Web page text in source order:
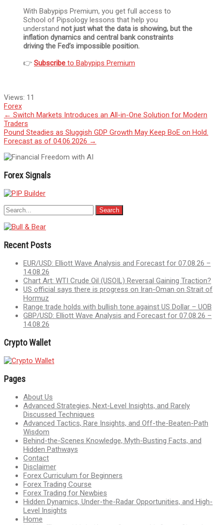
With Babypips Premium, you get full access to
School of Pipsology lessons that help you
understand not just what the data is showing, but the
inflation dynamics and central bank constraints
driving the Fed’s impossible position.
👉 Subscribe to Babypips Premium
Views: 11
Forex
Post
navigation
← Switch Markets Introduces an All-in-One Solution for Modern
Traders
Pound Steadies as Sluggish GDP Growth May Keep BoE on Hold.
Forecast as of 04.06.2026 →
Forex Signals
Recent Posts
EUR/USD: Elliott Wave Analysis and Forecast for 07.08.26 –
14.08.26
Chart Art: WTI Crude Oil (USOIL) Reversal Gaining Traction?
US official says there is progress on Iran-Oman on Strait of
Hormuz
Range trade holds with bullish tone against US Dollar – UOB
GBP/USD: Elliott Wave Analysis and Forecast for 07.08.26 –
14.08.26
Crypto Wallet
Pages
About Us
Advanced Strategies, Next-Level Insights, and Rarely
Discussed Techniques
Advanced Tactics, Rare Insights, and Off-the-Beaten-Path
Wisdom
Behind-the-Scenes Knowledge, Myth-Busting Facts, and
Hidden Pathways
Contact
Disclaimer
Forex Curriculum for Beginners
Forex Trading Course
Forex Trading for Newbies
Hidden Dynamics, Under-the-Radar Opportunities, and High-
Level Insights
Home